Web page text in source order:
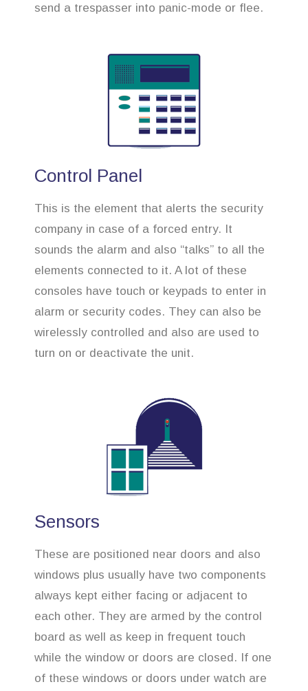
send a trespasser into panic-mode or flee.
Control Panel
This is the element that alerts the security
company in case of a forced entry. It
sounds the alarm and also “talks” to all the
elements connected to it. A lot of these
consoles have touch or keypads to enter in
alarm or security codes. They can also be
wirelessly controlled and also are used to
turn on or deactivate the unit.
Sensors
These are positioned near doors and also
windows plus usually have two components
always kept either facing or adjacent to
each other. They are armed by the control
board as well as keep in frequent touch
while the window or doors are closed. If one
of these windows or doors under watch are